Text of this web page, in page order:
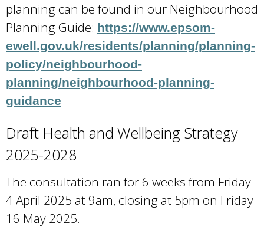
n
a
l
planning can be found in our Neighbourhood
Planning Guide: https://www.epsom-
ewell.gov.uk/residents/planning/planning-
policy/neighbourhood-
planning/neighbourhood-planning-
guidance
Draft Health and Wellbeing Strategy
2025-2028
The consultation ran for 6 weeks from Friday
4 April 2025 at 9am, closing at 5pm on Friday
16 May 2025.